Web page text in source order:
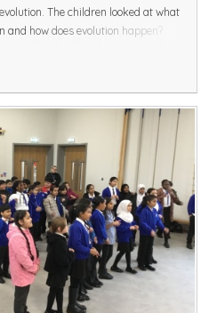
The children looked at what
how does evolution happen?
at adaptation of the foot and